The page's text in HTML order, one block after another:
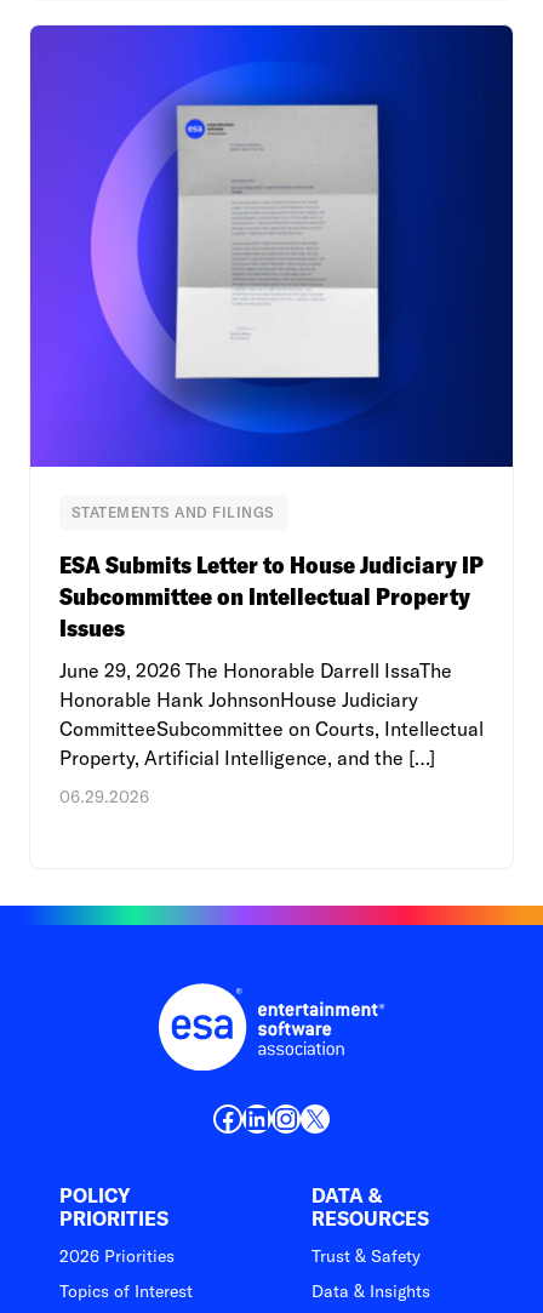
STATEMENTS AND FILINGS
ESA Submits Letter to House Judiciary IP
Subcommittee on Intellectual Property
Issues
June 29, 2026 The Honorable Darrell IssaThe
Honorable Hank JohnsonHouse Judiciary
CommitteeSubcommittee on Courts, Intellectual
Property, Artificial Intelligence, and the […]
06.29.2026
Facebook
LinkedIn
Instagram
X
POLICY
PRIORITIES
2026 Priorities
Topics of Interest
DATA &
RESOURCES
Trust & Safety
Data & Insights